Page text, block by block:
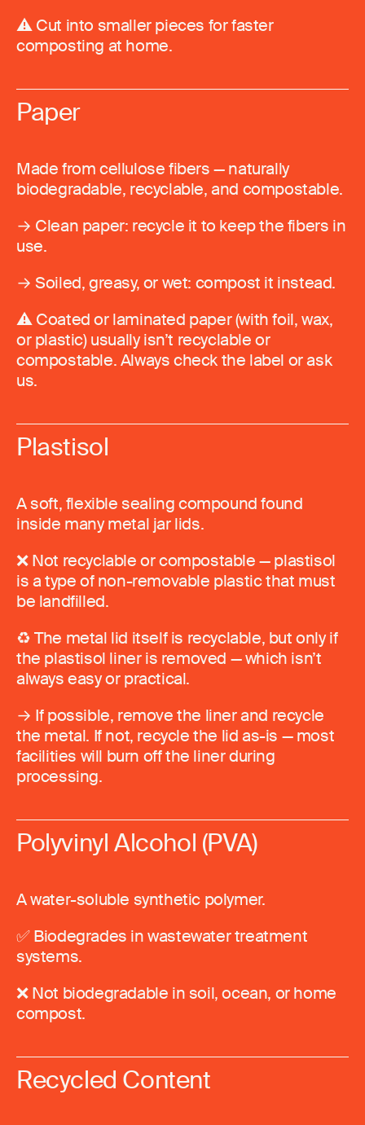
⚠️ Cut into smaller pieces for faster
composting at home.
Paper
Made from cellulose fibers — naturally
biodegradable, recyclable, and compostable.
→ Clean paper: recycle it to keep the fibers in
use.
→ Soiled, greasy, or wet: compost it instead.
⚠️ Coated or laminated paper (with foil, wax,
or plastic) usually isn’t recyclable or
compostable. Always check the label or ask
us.
Plastisol
A soft, flexible sealing compound found
inside many metal jar lids.
❌ Not recyclable or compostable — plastisol
is a type of non-removable plastic that must
be landfilled.
♻️ The metal lid itself is recyclable, but only if
the plastisol liner is removed — which isn’t
always easy or practical.
→ If possible, remove the liner and recycle
the metal. If not, recycle the lid as-is — most
facilities will burn off the liner during
processing.
Polyvinyl Alcohol (PVA)
A water-soluble synthetic polymer.
✅ Biodegrades in wastewater treatment
systems.
❌ Not biodegradable in soil, ocean, or home
compost.
Recycled Content